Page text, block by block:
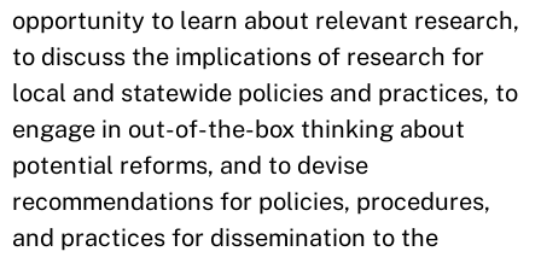
opportunity to learn about relevant research,
to discuss the implications of research for
local and statewide policies and practices, to
engage in out-of-the-box thinking about
potential reforms, and to devise
recommendations for policies, procedures,
and practices for dissemination to the